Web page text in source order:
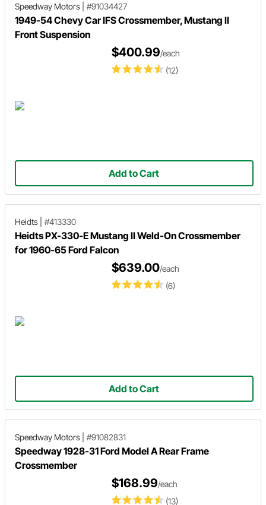
Speedway Motors #91034427
1949-54 Chevy Car IFS Crossmember, Mustang II
Front Suspension
(12)
$400.99/each
Add to Cart
Heidts #413330
Heidts PX-330-E Mustang II Weld-On Crossmember
for 1960-65 Ford Falcon
(6)
$639.00/each
Add to Cart
Speedway Motors #91082831
Speedway 1928-31 Ford Model A Rear Frame
Crossmember
(13)
$168.99/each